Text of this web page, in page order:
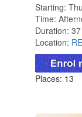
Starting:
Time:
Duration:
Location:
Places: 13